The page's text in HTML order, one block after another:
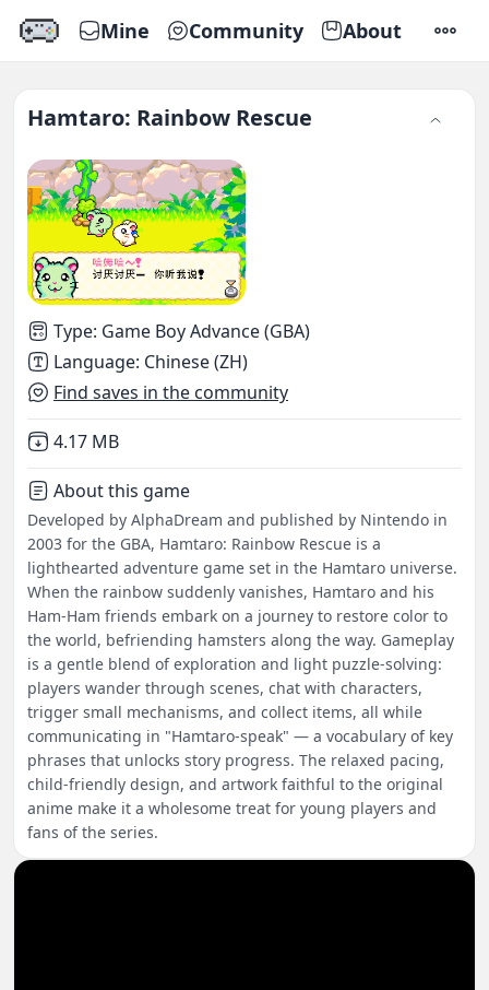
Mine Community About
Hamtaro: Rainbow Rescue
Type: Game Boy Advance (GBA)
Language: Chinese (ZH)
Find saves in the community
Not downloaded
4.17 MB
About this game
Developed by AlphaDream and published by Nintendo in
2003 for the GBA, Hamtaro: Rainbow Rescue is a
lighthearted adventure game set in the Hamtaro universe.
When the rainbow suddenly vanishes, Hamtaro and his
Ham-Ham friends embark on a journey to restore color to
the world, befriending hamsters along the way. Gameplay
is a gentle blend of exploration and light puzzle-solving:
players wander through scenes, chat with characters,
trigger small mechanisms, and collect items, all while
communicating in "Hamtaro-speak" — a vocabulary of key
phrases that unlocks story progress. The relaxed pacing,
child-friendly design, and artwork faithful to the original
anime make it a wholesome treat for young players and
fans of the series.